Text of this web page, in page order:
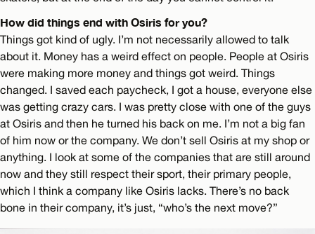
How did things end with Osiris for you?
Things got kind of ugly. I’m not necessarily allowed to talk
about it. Money has a weird effect on people. People at Osiris
were making more money and things got weird. Things
changed. I saved each paycheck, I got a house, everyone else
was getting crazy cars. I was pretty close with one of the guys
at Osiris and then he turned his back on me. I’m not a big fan
of him now or the company. We don’t sell Osiris at my shop or
anything. I look at some of the companies that are still around
now and they still respect their sport, their primary people,
which I think a company like Osiris lacks. There’s no back
bone in their company, it’s just, “who’s the next move?”